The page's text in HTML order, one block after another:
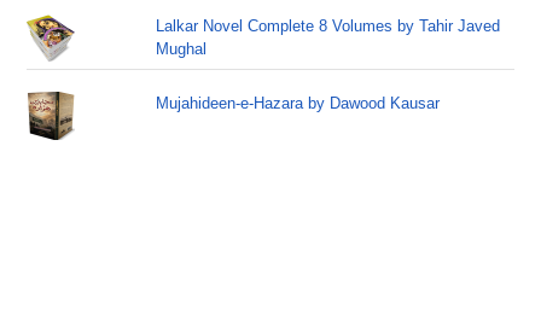
Lalkar Novel Complete 8 Volumes by Tahir Javed
Mughal
Mujahideen-e-Hazara by Dawood Kausar